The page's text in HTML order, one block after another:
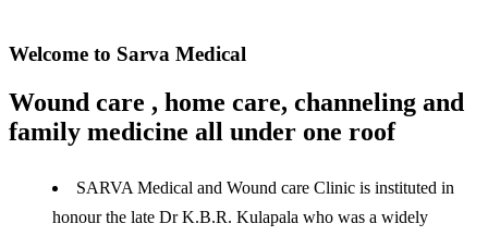
Welcome to Sarva Medical
Wound care , home care, channeling and
family medicine all under one roof
SARVA Medical and Wound care Clinic is instituted in
honour the late Dr K.B.R. Kulapala who was a widely